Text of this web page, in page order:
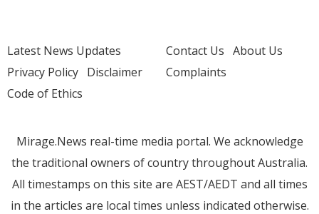
Latest News Updates
Privacy Policy Disclaimer
Code of Ethics
Contact Us About Us
Complaints
Mirage.News real-time media portal. We acknowledge
the traditional owners of country throughout Australia.
All timestamps on this site are AEST/AEDT and all times
in the articles are local times unless indicated otherwise.